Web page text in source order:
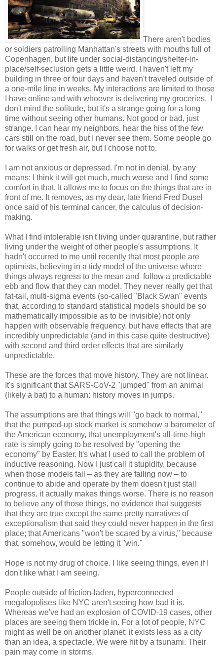
There aren't bodies
or soldiers patrolling Manhattan's streets with mouths full of
Copenhagen, but life under social-distancing/shelter-in-
place/self-seclusion gets a little weird. I haven't left my
building in three or four days and haven't traveled outside of
a one-mile line in weeks. My interactions are limited to those
I have online and with whoever is delivering my groceries. I
don't mind the solitude, but it's a strange going for a long
time without seeing other humans. Not good or bad, just
strange. I can hear my neighbors, hear the hiss of the few
cars still on the road, but I never see them. Some people go
for walks or get fresh air, but I choose not to.
I am not anxious or depressed. I'm not in denial, by any
means: I think it will get much, much worse and I find some
comfort in that. It allows me to focus on the things that are in
front of me. It removes, as my dear, late friend Fred Dusel
once said of his terminal cancer, the calculus of decision-
making.
What I find intolerable isn't living under quarantine, but rather
living under the weight of other people's assumptions. It
hadn't occurred to me until recently that most people are
optimists, believing in a tidy model of the universe where
things always regress to the mean and follow a predictable
ebb and flow that they can model. They never really get that
fat-tail, multi-sigma events (so-called "Black Swan" events
that, according to standard statistical models should be so
mathematically impossible as to be invisible) not only
happen with observable frequency, but have effects that are
incredibly unpredictable (and in this case quite destructive)
with second and third order effects that are similarly
unpredictable.
These are the forces that move history. They are not linear.
It's significant that SARS-CoV-2 "jumped" from an animal
(likely a bat) to a human: history moves in jumps.
The assumptions are that things will "go back to normal,"
that the pumped-up stock market is somehow a barometer of
the American economy, that unemployment's all-time-high
rate is simply going to be resolved by "opening the
economy" by Easter. It's what I used to call the problem of
inductive reasoning. Now I just call it stupidity, because
when those models fail – as they are failing now – to
continue to abide and operate by them doesn't just stall
progress, it actually makes things worse. There is no reason
to believe any of those things, no evidence that suggests
that they are true except the same pretty narratives of
exceptionalism that said they could never happen in the first
place; that Americans "won't be scared by a virus," because
that, somehow, would be letting it "win."
Hope is not my drug of choice. I like seeing things, even if I
don't like what I am seeing.
People outside of friction-laden, hyperconnected
megalopolises like NYC aren't seeing how bad it is.
Whereas we've had an explosion of COVID-19 cases, other
places are seeing them trickle in. For a lot of people, NYC
might as well be on another planet: it exists less as a city
than an idea, a spectacle. We were hit by a tsunami. Their
pain may come in storms.